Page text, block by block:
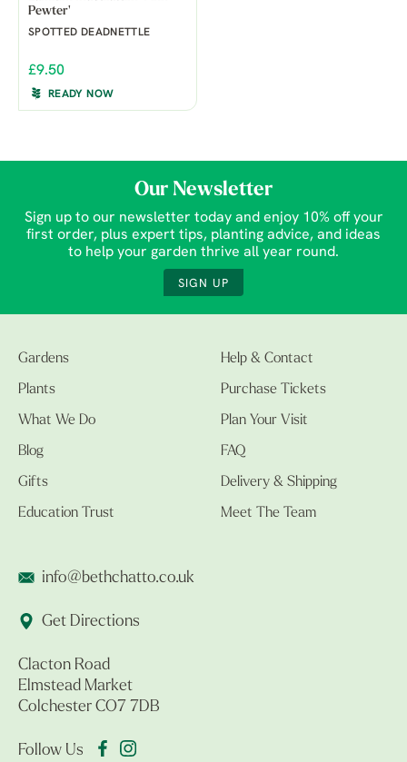
Pewter'
SPOTTED DEADNETTLE
£9.50
READY NOW
Our Newsletter
Sign up to our newsletter today and enjoy 10% off your
first order, plus expert tips, planting advice, and ideas
to help your garden thrive all year round.
SIGN UP
Gardens
Plants
What We Do
Blog
Gifts
Education Trust
Help & Contact
Purchase Tickets
Plan Your Visit
FAQ
Delivery & Shipping
Meet The Team
info@bethchatto.co.uk
Get Directions
Clacton Road
Elmstead Market
Colchester CO7 7DB
Follow Us